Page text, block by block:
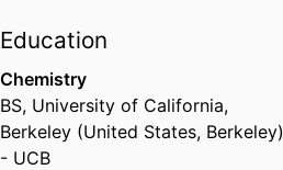
Education
Chemistry
BS, University of California,
Berkeley (United States, Berkeley)
- UCB